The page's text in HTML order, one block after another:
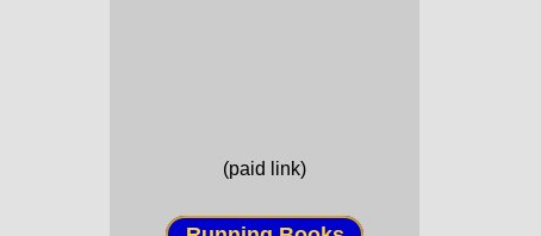
(paid link)